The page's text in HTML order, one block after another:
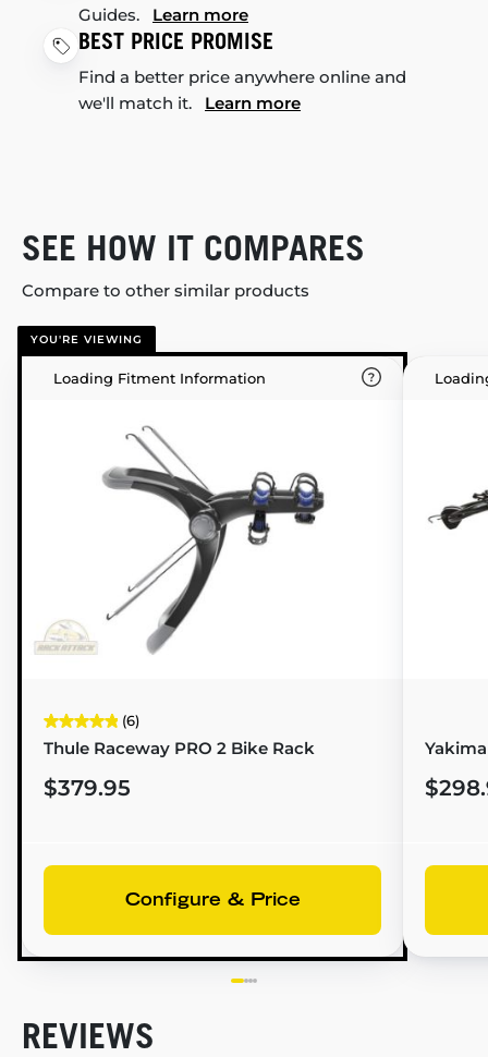
Guides. Learn more
BEST PRICE PROMISE
Find a better price anywhere online and
we'll match it. Learn more
SEE HOW IT COMPARES
Compare to other similar products
YOU'RE VIEWING
Loading Fitment Information
(6)
Thule Raceway PRO 2 Bike Rack
$379.95
Configure & Price
REVIEWS